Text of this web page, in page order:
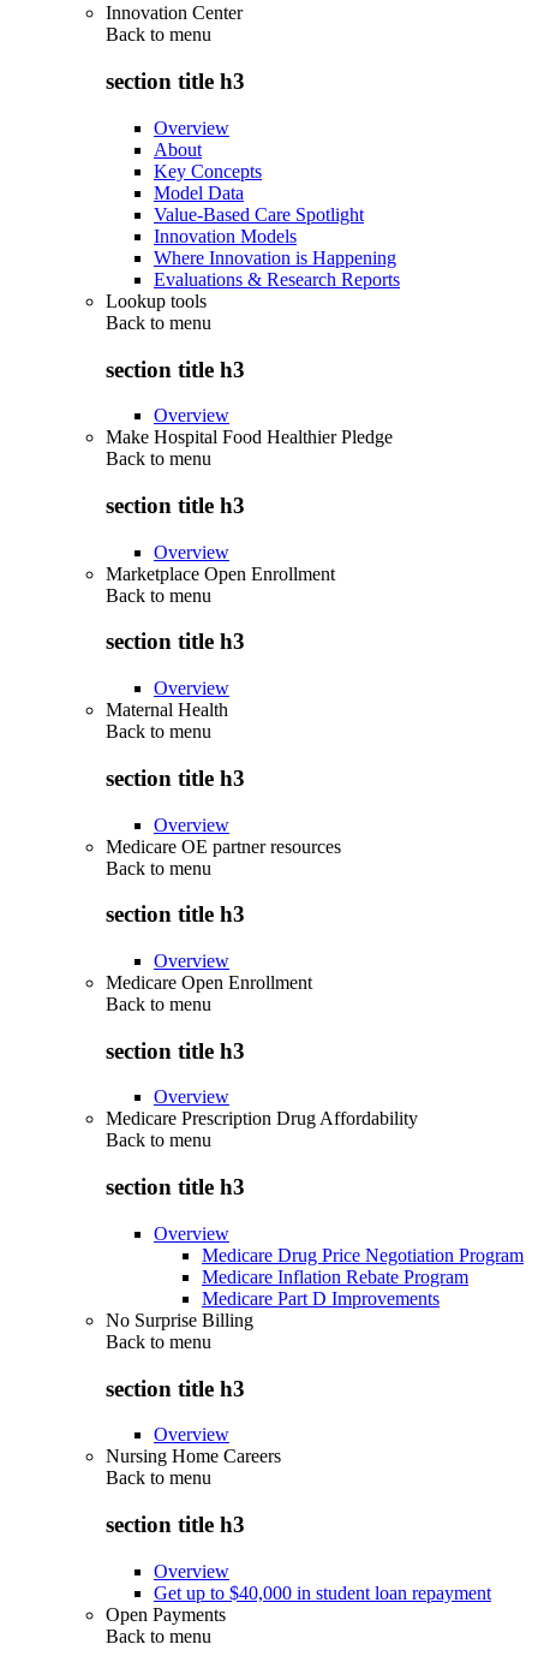
Innovation Center
Back to menu
section title h3
Overview
About
Key Concepts
Model Data
Value-Based Care Spotlight
Innovation Models
Where Innovation is Happening
Evaluations & Research Reports
Lookup tools
Back to menu
section title h3
Overview
Make Hospital Food Healthier Pledge
Back to menu
section title h3
Overview
Marketplace Open Enrollment
Back to menu
section title h3
Overview
Maternal Health
Back to menu
section title h3
Overview
Medicare OE partner resources
Back to menu
section title h3
Overview
Medicare Open Enrollment
Back to menu
section title h3
Overview
Medicare Prescription Drug Affordability
Back to menu
section title h3
Overview
Medicare Drug Price Negotiation Program
Medicare Inflation Rebate Program
Medicare Part D Improvements
No Surprise Billing
Back to menu
section title h3
Overview
Nursing Home Careers
Back to menu
section title h3
Overview
Get up to $40,000 in student loan repayment
Open Payments
Back to menu